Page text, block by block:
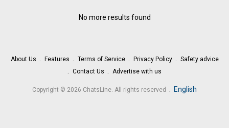
No more results found
About Us Features Terms of Service Privacy Policy
Safety advice
Contact Us
Advertise with us
Copyright © 2026 ChatsLine. All rights reserved . English